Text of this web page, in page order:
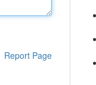
Report Page